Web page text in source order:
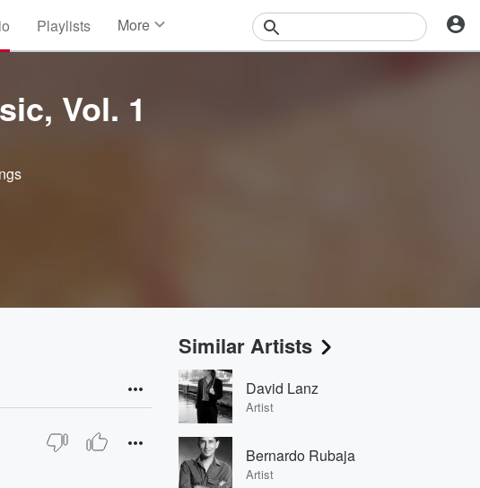
Playlists More
Vol. 1
Similar Artists
David Lanz
Artist
Bernardo Rubaja
Artist